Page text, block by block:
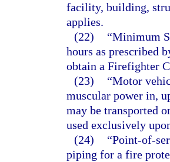
facility, building,
applies.
(22)
“Minimum
hours as prescribed
obtain a Firefighter
(23)
“Motor
muscular power in,
may be transported
used exclusively
(24)
“Point-of-
piping for a fire